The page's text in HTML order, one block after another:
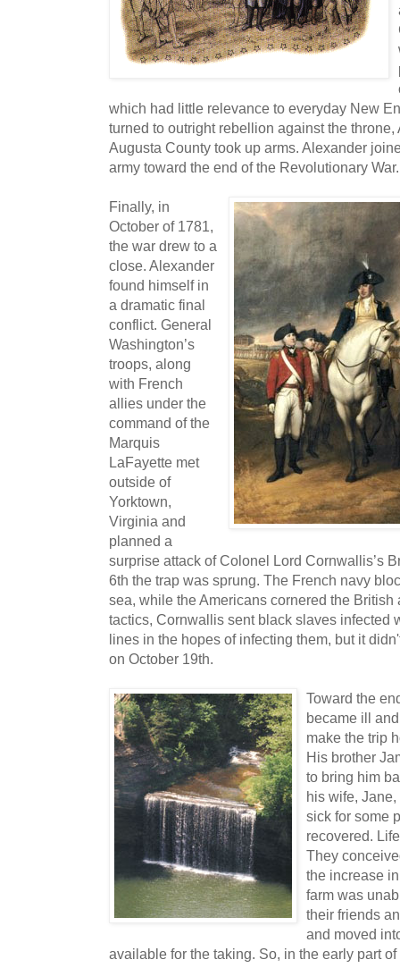
which had little relevance to everyday New
turned to outright rebellion against the throne,
Augusta County took up arms. Alexander
army toward the end of the Revolutionary War.
Finally, in
October of 1781,
the war drew to a
close. Alexander
found himself in
a dramatic final
conflict. General
Washington’s
troops, along
with French
allies under the
command of the
Marquis
LaFayette met
outside of
Yorktown,
Virginia and
planned a
surprise attack of Colonel Lord Cornwallis’s
6th the trap was sprung. The French navy
sea, while the Americans cornered the British
tactics, Cornwallis sent black slaves infected
lines in the hopes of infecting them, but it
on October 19th.
Toward the
became ill
make the trip
His brother
to bring him
his wife,
sick for some
recovered.
They
the increase
farm was
their friends
and moved
available for the taking. So, in the early part